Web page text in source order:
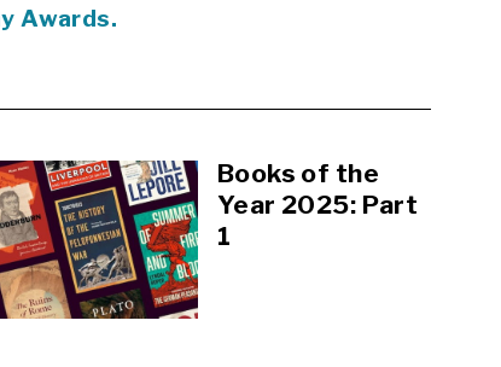
Awards.
Books of the
Year 2025: Part
1